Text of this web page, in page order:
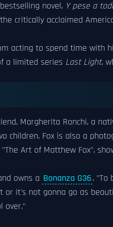
novel, Y pese a
critically acclaimed
acting to spend time with
a limited series Last Light,
Margherita Ronchi, a
children. Fox is also a
Art of Matthew Fox",
owns a Bonanza G36. "To
it's not gonna go as
over."